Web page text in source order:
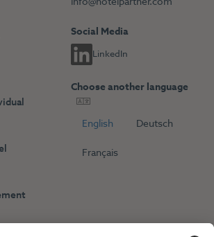
Social Media
LinkedIn
Choose another language
English Deutsch
Français